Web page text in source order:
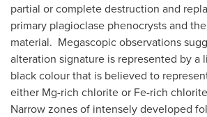
partial or complete destruction and
primary plagioclase phenocrysts and
material. Megascopic observations
alteration signature is represented by a
black colour that is believed to
either Mg-rich chlorite or Fe-rich
Narrow zones of intensely developed